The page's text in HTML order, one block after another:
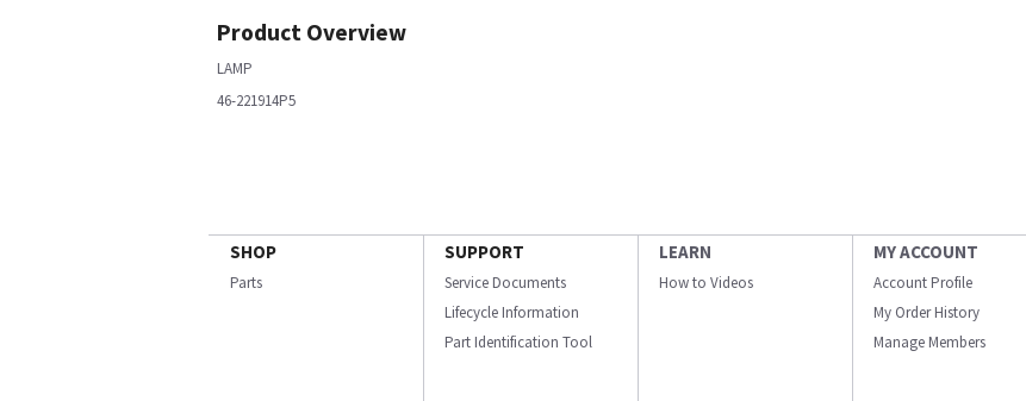
Product Overview
LAMP
46-221914P5
SHOP
Parts
SUPPORT
Service Documents
Lifecycle Information
Part Identification Tool
LEARN
How to Videos
MY ACCOUNT
Account Profile
My Order History
Manage Members